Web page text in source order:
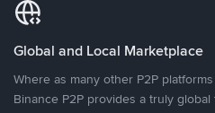
Global and Local Marketplace
Where as many other P2P
Binance P2P provides a truly